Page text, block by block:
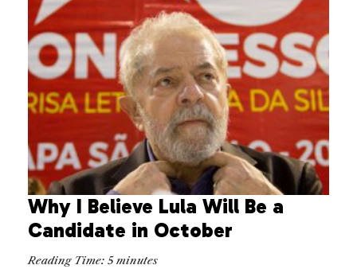
Why I Believe Lula Will Be a
Candidate in October
Reading Time: 5 minutes